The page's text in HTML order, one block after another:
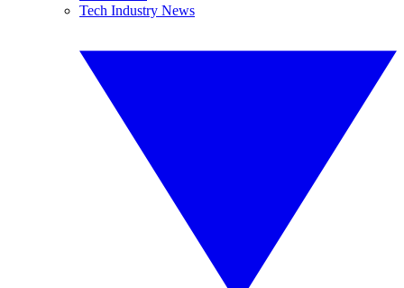
Tech Industry News